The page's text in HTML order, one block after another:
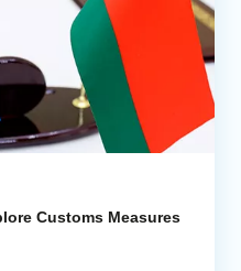
Customs Measures